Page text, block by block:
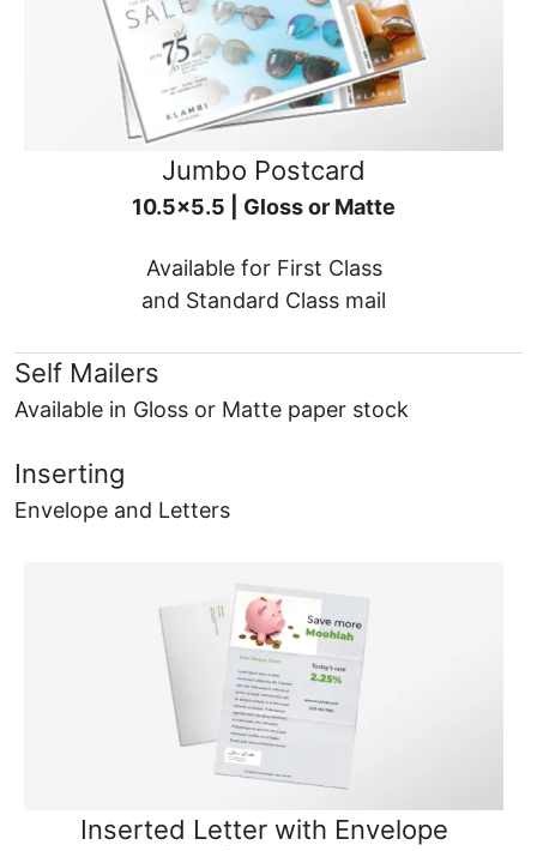
Jumbo Postcard
10.5x5.5 | Gloss or Matte
Available for First Class
and Standard Class mail
Self Mailers
Available in Gloss or Matte paper stock
Inserting
Envelope and Letters
Inserted Letter with Envelope